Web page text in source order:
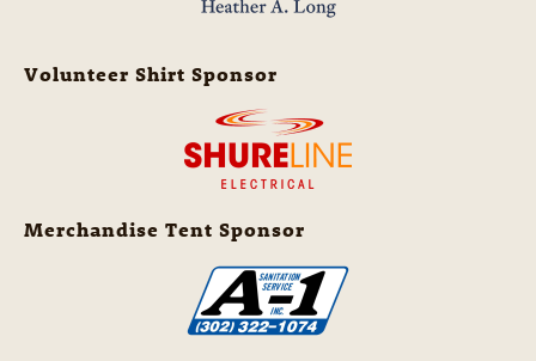
Volunteer Shirt Sponsor
Merchandise Tent Sponsor